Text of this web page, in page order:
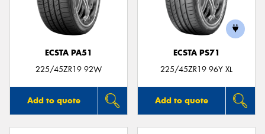
ECSTA PA51
225/45ZR19 92W
Add to quote
ECSTA PS71
225/45ZR19 96Y XL
Add to quote